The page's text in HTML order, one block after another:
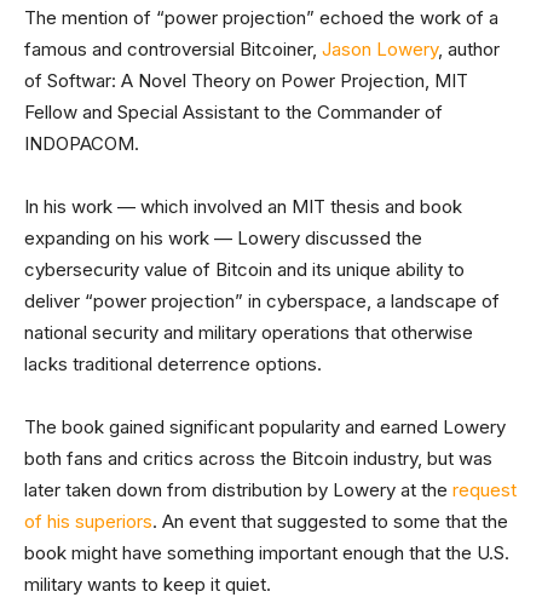
The mention of “power projection” echoed the work of a
famous and controversial Bitcoiner, Jason Lowery, author
of Softwar: A Novel Theory on Power Projection, MIT
Fellow and Special Assistant to the Commander of
INDOPACOM.
In his work — which involved an MIT thesis and book
expanding on his work — Lowery discussed the
cybersecurity value of Bitcoin and its unique ability to
deliver “power projection” in cyberspace, a landscape of
national security and military operations that otherwise
lacks traditional deterrence options.
The book gained significant popularity and earned Lowery
both fans and critics across the Bitcoin industry, but was
later taken down from distribution by Lowery at the request
of his superiors. An event that suggested to some that the
book might have something important enough that the U.S.
military wants to keep it quiet.